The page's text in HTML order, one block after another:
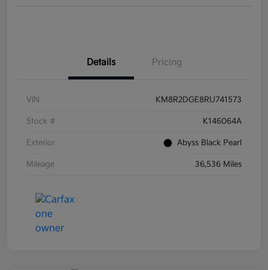
Details Pricing
VIN KM8R2DGE8RU741573
Stock # K146064A
Exterior Abyss Black Pearl
Mileage 36,536 Miles